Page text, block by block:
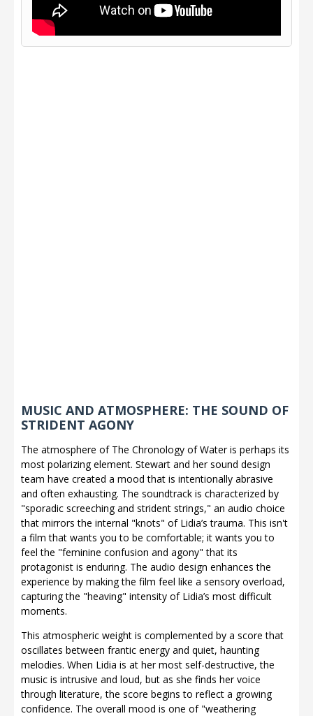
MUSIC AND ATMOSPHERE: THE SOUND OF
STRIDENT AGONY
The atmosphere of The Chronology of Water is perhaps its
most polarizing element. Stewart and her sound design
team have created a mood that is intentionally abrasive
and often exhausting. The soundtrack is characterized by
"sporadic screeching and strident strings," an audio choice
that mirrors the internal "knots" of Lidia’s trauma. This isn't
a film that wants you to be comfortable; it wants you to
feel the "feminine confusion and agony" that its
protagonist is enduring. The audio design enhances the
experience by making the film feel like a sensory overload,
capturing the "heaving" intensity of Lidia’s most difficult
moments.
This atmospheric weight is complemented by a score that
oscillates between frantic energy and quiet, haunting
melodies. When Lidia is at her most self-destructive, the
music is intrusive and loud, but as she finds her voice
through literature, the score begins to reflect a growing
confidence. The overall mood is one of "weathering